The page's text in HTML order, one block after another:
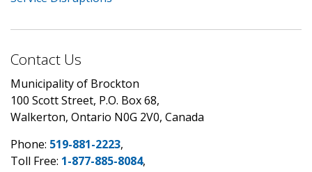
Contact Us
Municipality of Brockton
100 Scott Street, P.O. Box 68,
Walkerton, Ontario N0G 2V0, Canada
Phone: 519-881-2223,
Toll Free: 1-877-885-8084,